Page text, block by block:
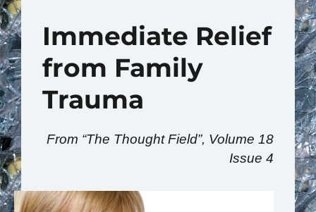
Immediate Relief
from Family
Trauma
From “The Thought Field”, Volume 18
Issue 4